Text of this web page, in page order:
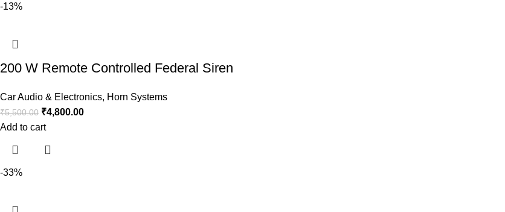
-13%
200 W Remote Controlled Federal Siren
Car Audio & Electronics, Horn Systems
₹5,500.00 ₹4,800.00
Add to cart
-33%